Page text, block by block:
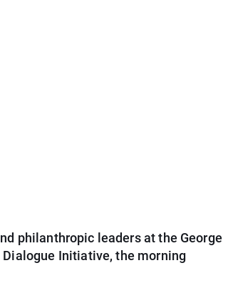
philanthropic leaders at the George
Dialogue Initiative, the morning